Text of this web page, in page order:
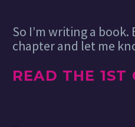
So I’m writing a book.
chapter and let me
READ THE 1ST